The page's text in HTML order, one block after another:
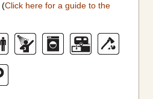
(Click here for a guide to the